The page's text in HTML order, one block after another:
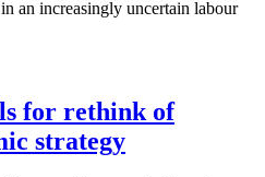
an increasingly uncertain labour
for rethink of
strategy